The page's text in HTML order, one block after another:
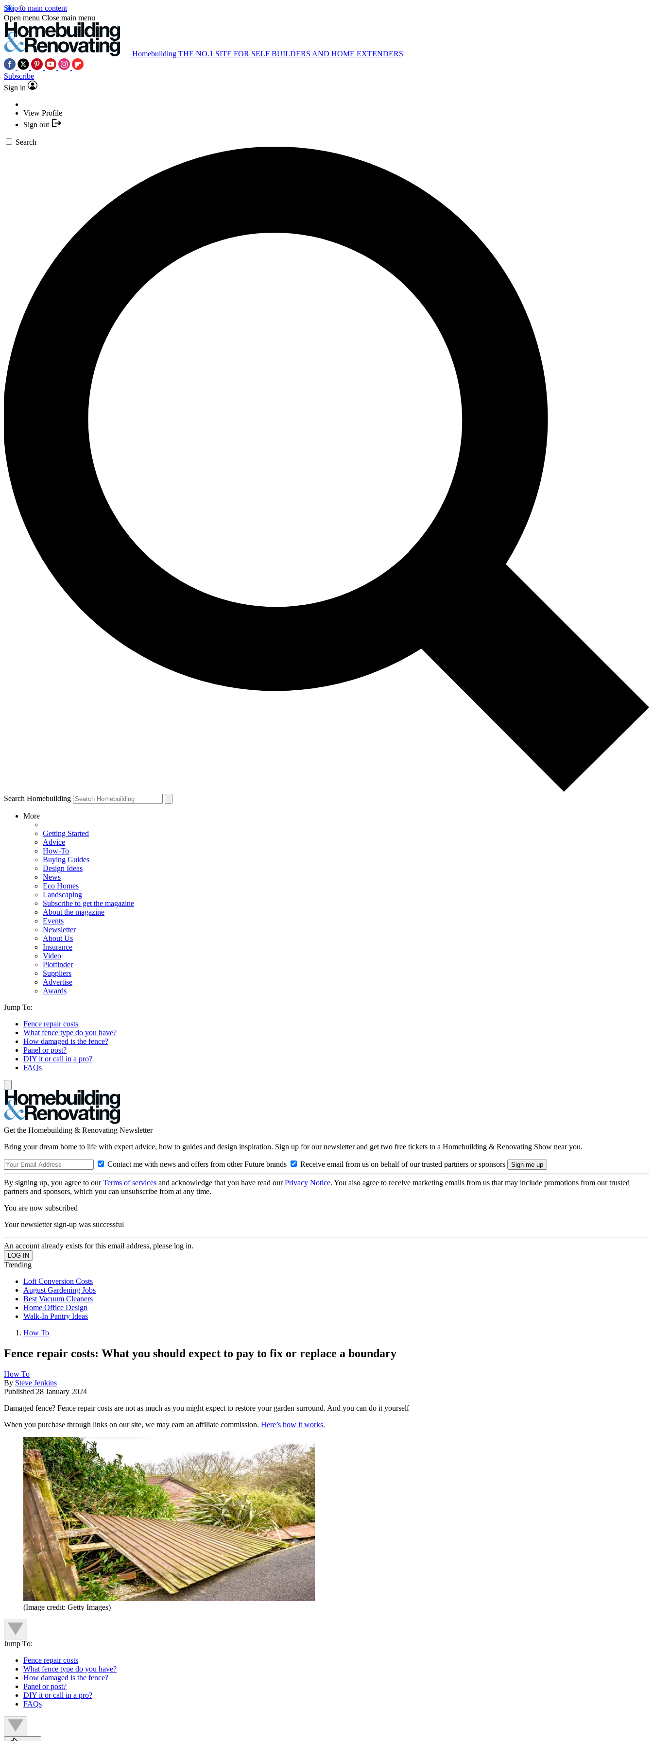
Skip to main content
Open menu Close main menu
Homebuilding THE NO.1 SITE FOR SELF BUILDERS AND HOME EXTENDERS
Subscribe
Sign in
View Profile
Sign out
Search
Search Homebuilding
More
Getting Started
Advice
How-To
Buying Guides
Design Ideas
News
Eco Homes
Landscaping
Subscribe to get the magazine
About the magazine
Events
Newsletter
About Us
Insurance
Video
Plotfinder
Suppliers
Advertise
Awards
Jump To:
Fence repair costs
What fence type do you have?
How damaged is the fence?
Panel or post?
DIY it or call in a pro?
FAQs
Get the Homebuilding & Renovating Newsletter
Bring your dream home to life with expert advice, how to guides and design inspiration. Sign up for our newsletter and get two free tickets to a Homebuilding & Renovating Show near you.
Contact me with news and offers from other Future brands Receive email from us on behalf of our trusted partners or sponsors
By signing up, you agree to ourTerms of services and acknowledge that you have read ourPrivacy Notice. You also agree to receive marketing emails from us that may include promotions from our trusted
partners and sponsors, which you can unsubscribe from at any time.
You are now subscribed
Your newsletter sign-up was successful
An account already exists for this email address, please log in.
Trending
Loft Conversion Costs
August Gardening Jobs
Best Vacuum Cleaners
Home Office Design
Walk-In Pantry Ideas
How To
Fence repair costs: What you should expect to pay to fix or replace a boundary
How To
By Steve Jenkins
Published 28 January 2024
Damaged fence? Fence repair costs are not as much as you might expect to restore your garden surround. And you can do it yourself
When you purchase through links on our site, we may earn an affiliate commission. Here’s how it works.
(Image credit: Getty Images)
Jump To:
Fence repair costs
What fence type do you have?
How damaged is the fence?
Panel or post?
DIY it or call in a pro?
FAQs